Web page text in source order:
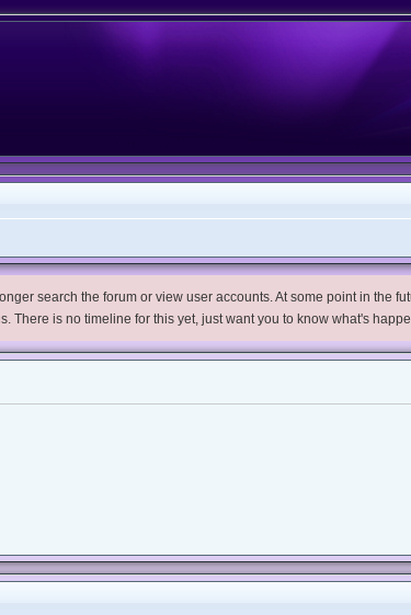
search the forum or view user accounts. At some point in the
There is no timeline for this yet, just want you to know what's